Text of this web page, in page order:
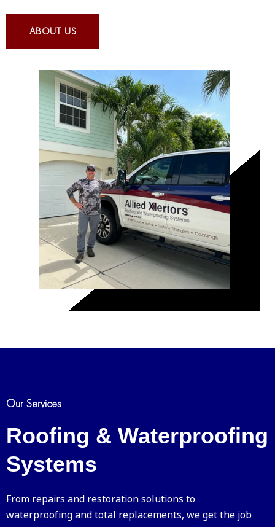
ABOUT US
Our Services
Roofing & Waterproofing
Systems
From repairs and restoration solutions to
waterproofing and total replacements, we get the job